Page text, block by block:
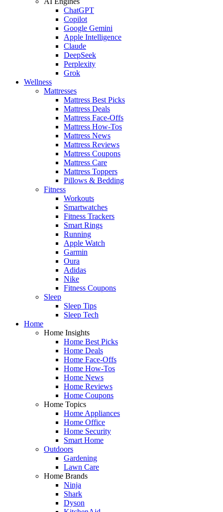
ChatGPT
Copilot
Google Gemini
Apple Intelligence
Claude
DeepSeek
Perplexity
Grok
Wellness
Mattresses
Mattress Best Picks
Mattress Deals
Mattress Face-Offs
Mattress How-Tos
Mattress News
Mattress Reviews
Mattress Coupons
Mattress Care
Mattress Toppers
Pillows & Bedding
Fitness
Workouts
Smartwatches
Fitness Trackers
Smart Rings
Running
Apple Watch
Garmin
Oura
Adidas
Nike
Fitness Coupons
Sleep
Sleep Tips
Sleep Tech
Home
Home Insights
Home Best Picks
Home Deals
Home Face-Offs
Home How-Tos
Home News
Home Reviews
Home Coupons
Home Topics
Home Appliances
Home Office
Home Security
Smart Home
Outdoors
Gardening
Lawn Care
Home Brands
Ninja
Shark
Dyson